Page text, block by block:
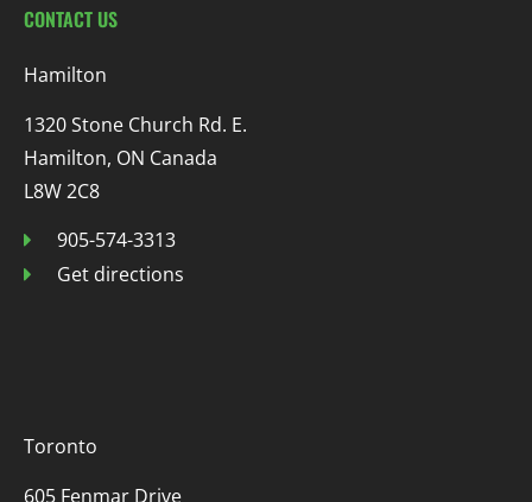
CONTACT US
Hamilton
1320 Stone Church Rd. E.
Hamilton, ON Canada
L8W 2C8
905-574-3313
Get directions
Toronto
605 Fenmar Drive